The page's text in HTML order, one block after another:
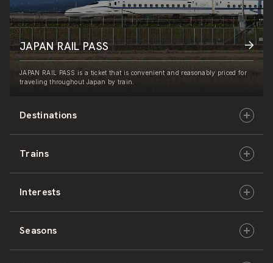
Destinations
Hokkaido
East Japan
Central Japan
Trains
JR-HOKKAIDO
JR-EAST
Interests
Culture & History
Seasons
JAPAN RAIL PASS
JAPAN RAIL PASS is a ticket that is convenient and reasonably priced for
traveling throughout Japan by train.